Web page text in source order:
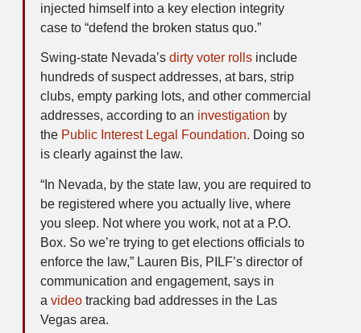
injected himself into a key election integrity
case to “defend the broken status quo.”
Swing-state Nevada’s dirty voter rollsinclude
hundreds of suspect addresses, at bars, strip
clubs, empty parking lots, and other commercial
addresses, according to an investigation by
the Public Interest Legal Foundation. Doing so
is clearly against the law.
“In Nevada, by the state law, you are required to
be registered where you actually live, where
you sleep. Not where you work, not at a P.O.
Box. So we’re trying to get elections officials to
enforce the law,” Lauren Bis, PILF’s director of
communication and engagement, says in
a videotracking bad addresses in the Las
Vegas area.